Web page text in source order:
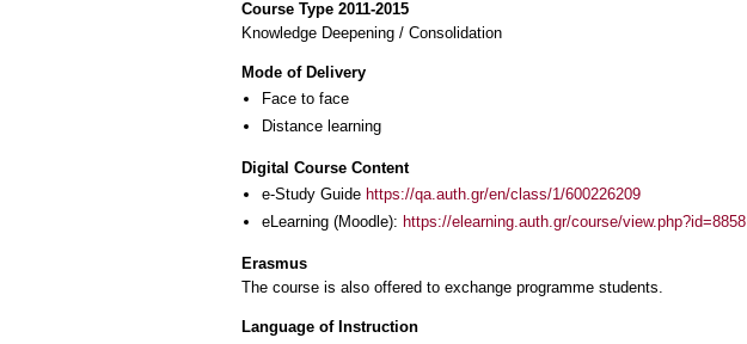
Course Type 2011-2015
Knowledge Deepening / Consolidation
Mode of Delivery
Face to face
Distance learning
Digital Course Content
e-Study Guide https://qa.auth.gr/en/class/1/600226209
eLearning (Moodle): https://elearning.auth.gr/course/view.php?id=8858
Erasmus
The course is also offered to exchange programme students.
Language of Instruction